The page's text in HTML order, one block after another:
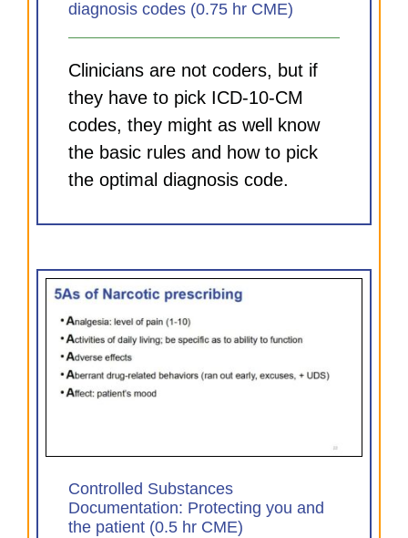
diagnosis codes (0.75 hr CME)
Clinicians are not coders, but if
they have to pick ICD-10-CM
codes, they might as well know
the basic rules and how to pick
the optimal diagnosis code.
Controlled Substances
Documentation: Protecting you and
the patient (0.5 hr CME)